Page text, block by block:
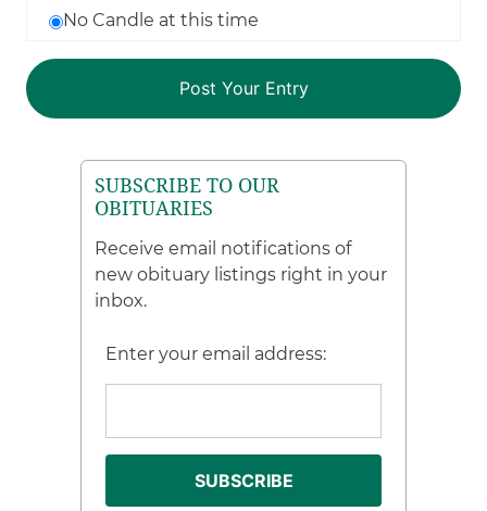
No Candle at this time
SUBSCRIBE TO OUR
OBITUARIES
Receive email notifications of
new obituary listings right in your
inbox.
Enter your email address: